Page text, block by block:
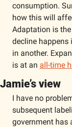
consumption.
how this will
Adaptation is
decline happens
in another.
is at an all-time
Jamie’s view
I have no
subsequent
government has